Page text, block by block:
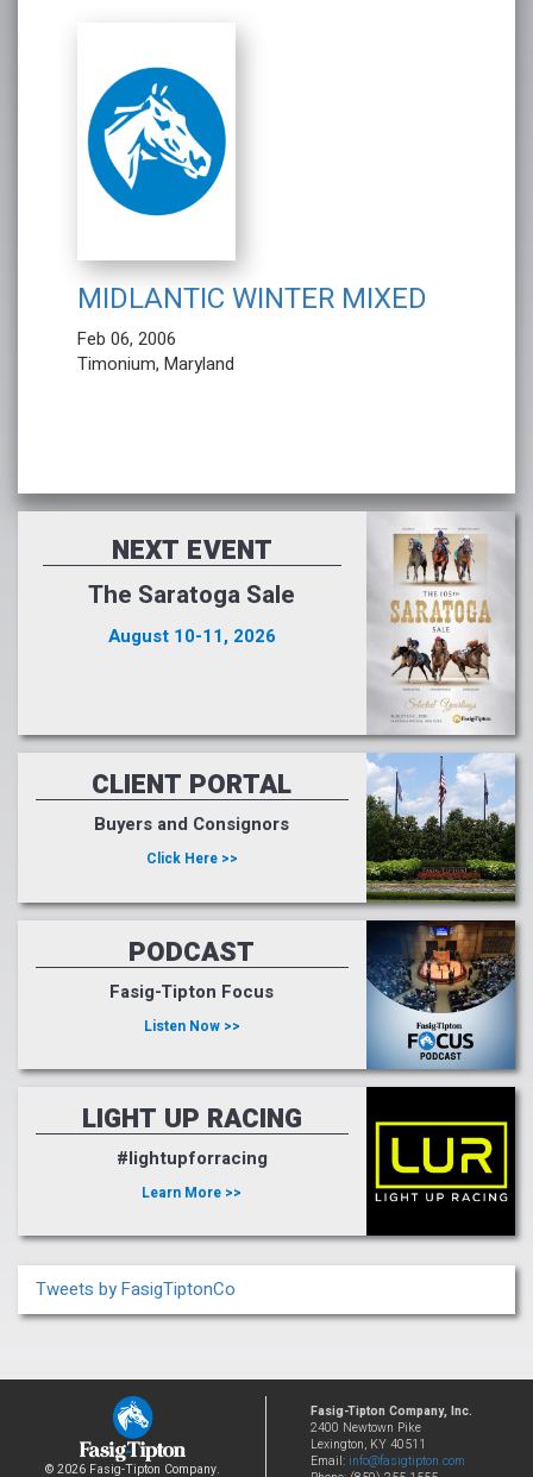
MIDLANTIC WINTER MIXED
Feb 06, 2006
Timonium, Maryland
NEXT EVENT
The Saratoga Sale
August 10-11, 2026
CLIENT PORTAL
Buyers and Consignors
Click Here >>
PODCAST
Fasig-Tipton Focus
Listen Now >>
LIGHT UP RACING
#lightupforracing
Learn More >>
Tweets by FasigTiptonCo
© 2026 Fasig-Tipton Company.
Fasig-Tipton Company, Inc.
2400 Newtown Pike
Lexington, KY 40511
Email: info@fasigtipton.com